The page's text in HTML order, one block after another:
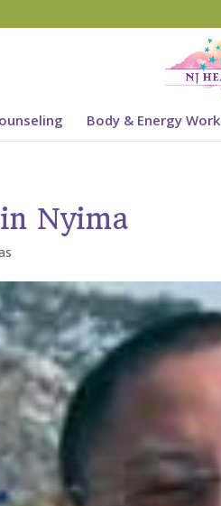
Body & Energy Work
Nyima